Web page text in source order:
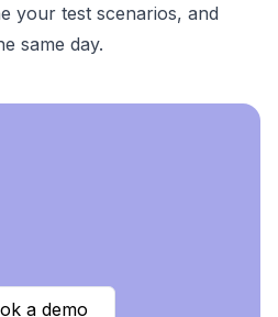
your test scenarios, and
same day.
a demo